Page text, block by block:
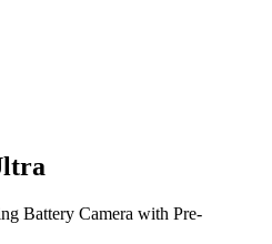
Battery Camera with Pre-